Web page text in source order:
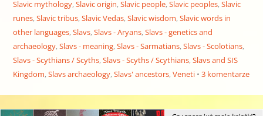
Slavic mythology,Slavic origin,Slavic people,Slavic peoples,Slavic
runes,Slavic tribus,Slavic Vedas,Slavic wisdom,Slavic words in
other languages,Slavs,Slavs - Aryans,Slavs - genetics and
archaeology,Slavs - meaning,Slavs - Sarmatians,Slavs - Scolotians,
Slavs - Scythians / Scyths,Slavs - Scyths / Scythians,Slavs and SIS
Kingdom,Slavs archaeology,Slavs' ancestors,Veneti 3 komentarze